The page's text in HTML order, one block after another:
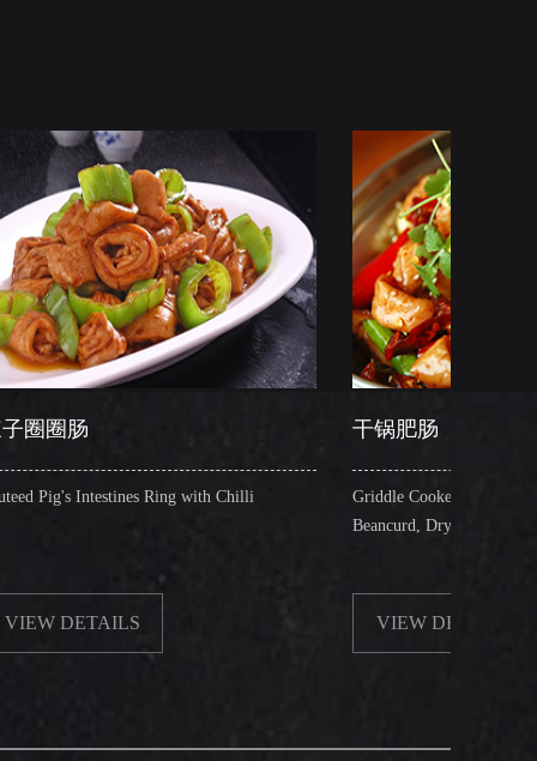
Ring with Chilli
Griddle Cooked Pig's Intestines with Fried
Beancurd, Dry Chilli, Green & Red Pepper
VIEW DETAILS